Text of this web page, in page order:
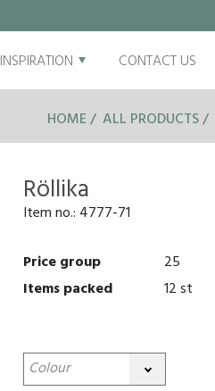
INSPIRATION CONTACT US
HOME ALL PRODUCTS
Röllika
Item no.: 4777-71
Price group
25
Items packed
12 st